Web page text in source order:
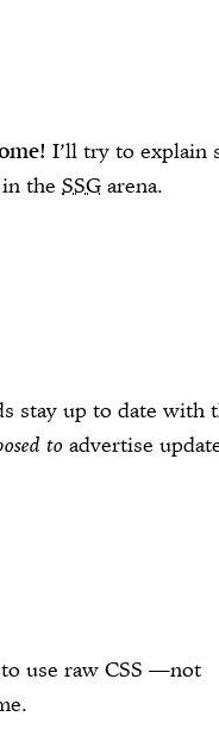
I’ll try to explain
in theSSG arena.
stay up to date with
to advertise
use raw CSS —not